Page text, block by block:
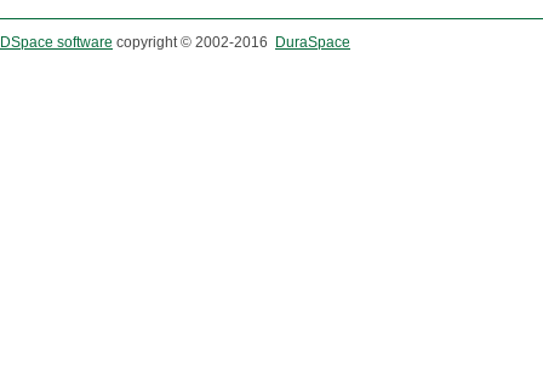
DSpace software copyright © 2002-2016 DuraSpace